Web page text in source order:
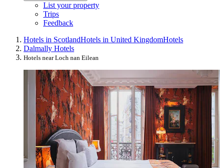
List your property
Trips
Feedback
Hotels in ScotlandHotels in United KingdomHotels
Dalmally Hotels
Hotels near Loch nan Eilean